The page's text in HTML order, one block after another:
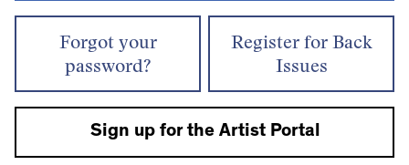
Forgot your
password?
Register for Back
Issues
Sign up for the Artist Portal